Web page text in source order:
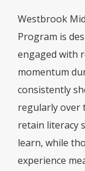
Westbrook
Program is
engaged with
momentum
consistently
regularly over
retain literacy
learn, while
experience